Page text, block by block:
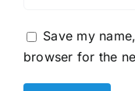
Save my
browser for the